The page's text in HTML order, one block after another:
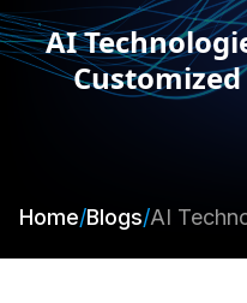
AI
Home/Blogs/